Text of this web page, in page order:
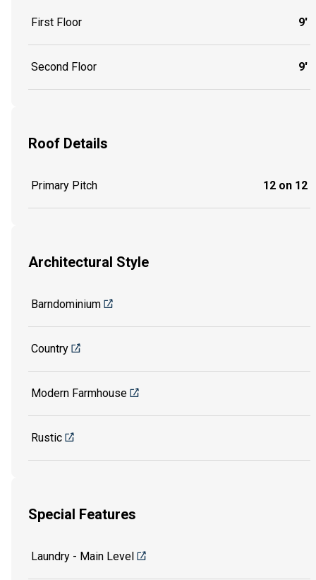
First Floor 9'
Second Floor 9'
Roof Details
Primary Pitch 12 on 12
Architectural Style
Barndominium
Country
Modern Farmhouse
Rustic
Special Features
Laundry - Main Level